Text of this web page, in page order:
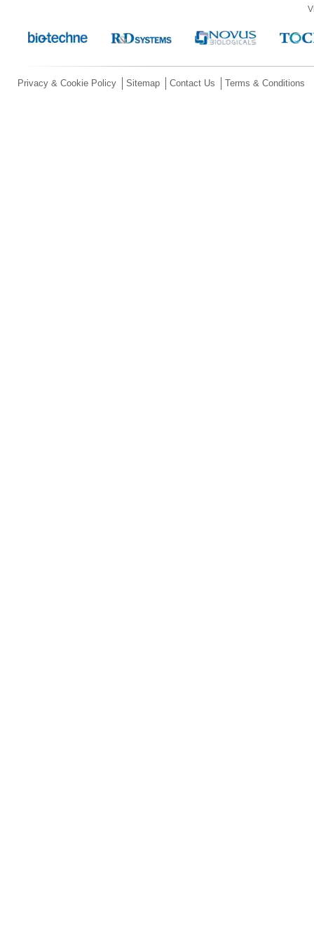
Privacy & Cookie Policy Sitemap Contact Us Terms & Conditions